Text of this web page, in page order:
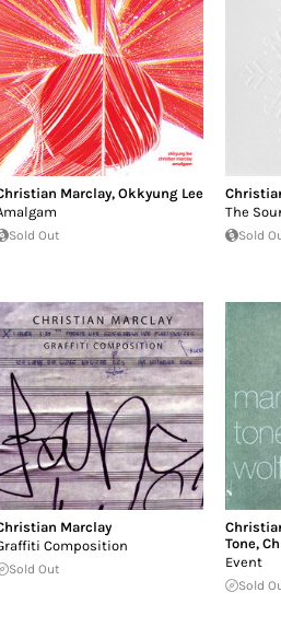
Marclay,Okkyung Lee
Sold Out
The
Sold
Marclay
Composition
Sold Out
Tone,
Event
Sold